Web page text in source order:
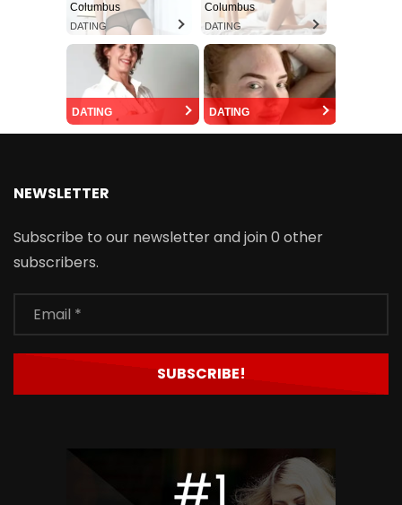
Columbus
DATING
Columbus
DATING
DATING DATING
NEWSLETTER
Subscribe to our newsletter and join 0 other
subscribers.